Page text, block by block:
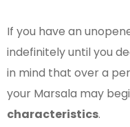
If you have an
indefinitely until you
in mind that over a
your Marsala may
characteristics.